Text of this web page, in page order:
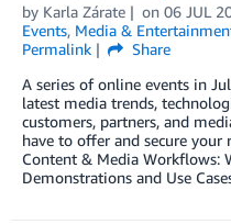
by Karla Zárate on 06 JUL
Events, Media &
Permalink
Share
A series of online events in
latest media trends,
customers, partners, and
have to offer and secure
Content & Media Workflows:
Demonstrations and Use